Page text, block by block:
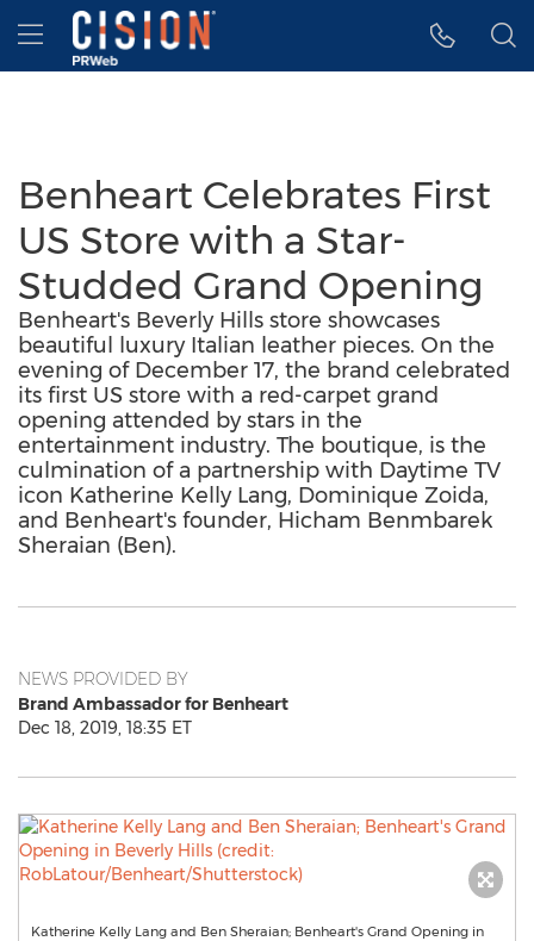
Accessibility Statement
Skip Navigation
Hamburger menu
Benheart Celebrates First
US Store with a Star-
Studded Grand Opening
Benheart's Beverly Hills store showcases
beautiful luxury Italian leather pieces. On the
evening of December 17, the brand celebrated
its first US store with a red-carpet grand
opening attended by stars in the
entertainment industry. The boutique, is the
culmination of a partnership with Daytime TV
icon Katherine Kelly Lang, Dominique Zoida,
and Benheart's founder, Hicham Benmbarek
Sheraian (Ben).
NEWS PROVIDED BY
Brand Ambassador for Benheart
Dec 18, 2019, 18:35 ET
Katherine Kelly Lang and Ben Sheraian; Benheart's Grand Opening in